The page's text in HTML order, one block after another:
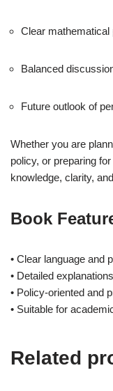
Clear mathematical
Balanced
Future outlook of
Whether you are
policy, or preparing
knowledge, clarity,
Book
• Clear language and
• Detailed
• Policy-oriented and
• Suitable for
Related